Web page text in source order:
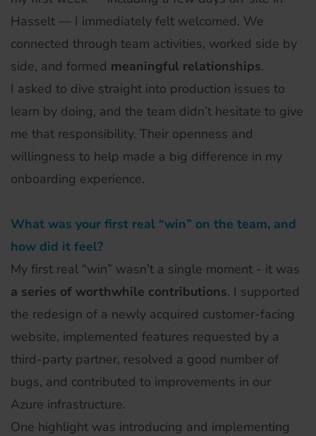
Hasselt — I immediately felt welcomed. We
connected through team activities, worked side by
side, and formed meaningful relationships.
I asked to dive straight into production issues to
learn by doing, and the team didn’t hesitate to give
me that responsibility. Their openness and
willingness to help made a big difference in my
onboarding experience.
What was your first real “win” on the team, and
how did it feel?
My first real “win” wasn’t a single moment - it was
a series of worthwhile contributions. I supported
the redesign of a newly acquired customer-facing
website, implemented features requested by a
third-party partner, resolved a good number of
bugs, and contributed to improvements in our
Azure infrastructure.
One highlight was introducing and implementing